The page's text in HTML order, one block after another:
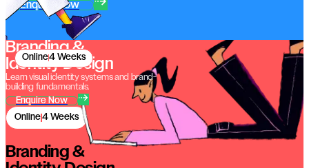
Enquire Now
Online4 Weeks
Branding &
Identity Design
Learn visual identity systems and brand-
building fundamentals.
Enquire Now
Online4 Weeks
Branding &